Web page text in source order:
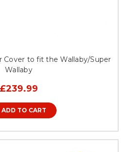
Cover to fit the Wallaby/Super
Wallaby
£239.99
ADD TO CART